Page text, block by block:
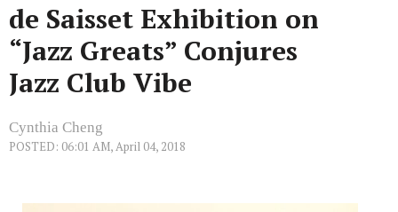
de Saisset Exhibition on
“Jazz Greats” Conjures
Jazz Club Vibe
Cynthia Cheng
POSTED: 06:01 AM, April 04, 2018